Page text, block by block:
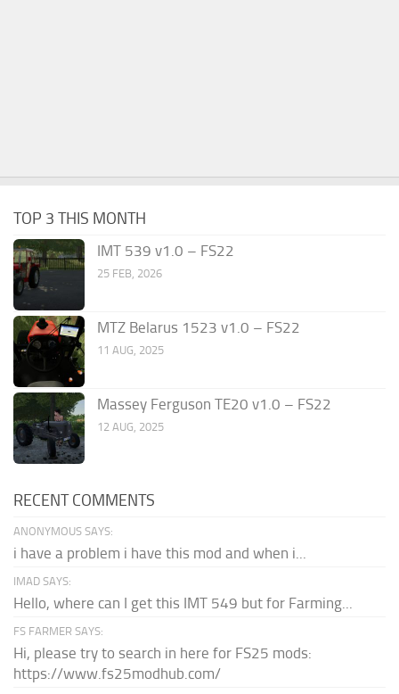
TOP 3 THIS MONTH
IMT 539 v1.0 – FS22
25 FEB, 2026
MTZ Belarus 1523 v1.0 – FS22
11 AUG, 2025
Massey Ferguson TE20 v1.0 – FS22
12 AUG, 2025
RECENT COMMENTS
ANONYMOUS SAYS:
i have a problem i have this mod and when i...
IMAD SAYS:
Hello, where can I get this IMT 549 but for Farming...
FS FARMER SAYS:
Hi, please try to search in here for FS25 mods:
https://www.fs25modhub.com/